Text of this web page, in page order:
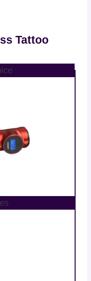
Tattoo